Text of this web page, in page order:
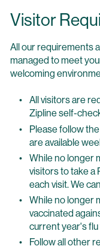
Visitor
All our requirements
managed to meet
welcoming
All visitors are
Zipline self-
Please follow
are available
While no longer
visitors to take a
each visit. We
While no longer
vaccinated
current year's
Follow all other